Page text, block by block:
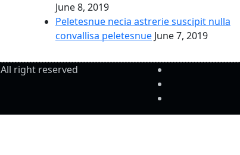
June 8, 2019
Peletesnue necia astrerie suscipit nulla
convallisa peletesnue June 7, 2019
All right reserved